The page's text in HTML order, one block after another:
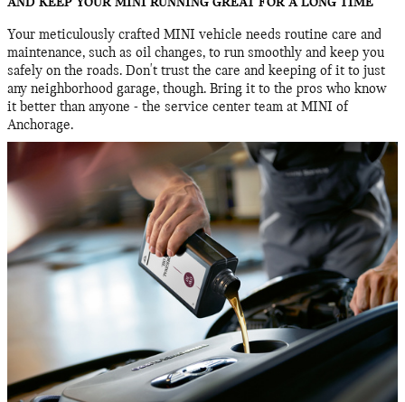
Your meticulously crafted MINI vehicle needs routine care and
maintenance, such as oil changes, to run smoothly and keep you
safely on the roads. Don't trust the care and keeping of it to just
any neighborhood garage, though. Bring it to the pros who know
it better than anyone - the service center team at MINI of
Anchorage.